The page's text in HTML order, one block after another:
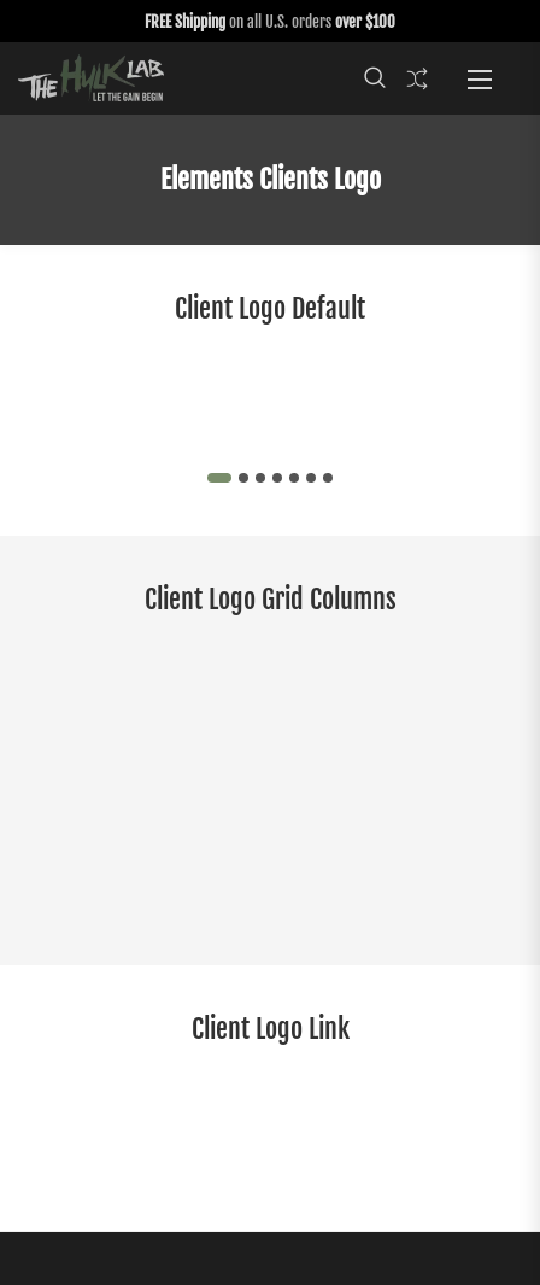
FREE Shippingon all U.S. ordersover $100
Elements Clients Logo
Client Logo Default
Client Logo Grid Columns
Client Logo Link